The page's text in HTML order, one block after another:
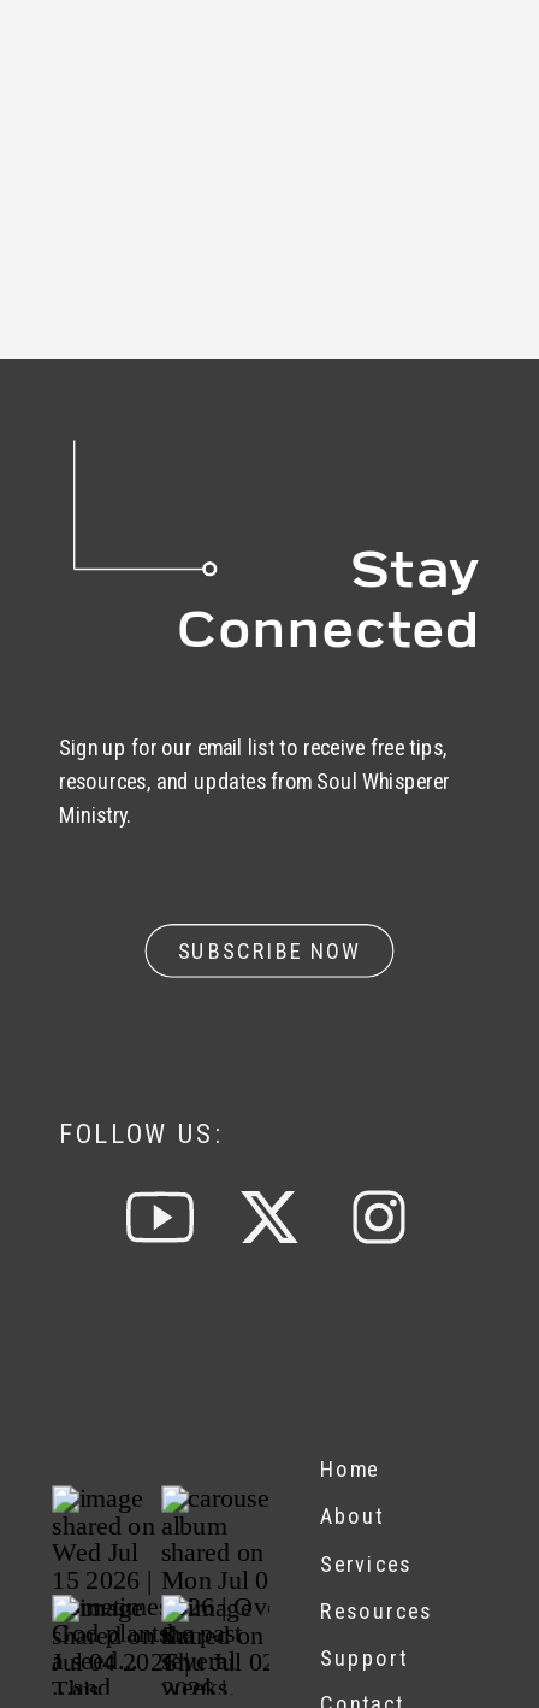
FOLLOW US:
SUBSCRIBE NOW
Sign up for our email list to receive free tips,
resources, and updates from Soul Whisperer
Ministry.
Stay
Connected
Home
About
Services
Resources
Support